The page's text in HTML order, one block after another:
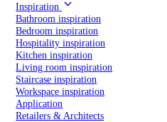
Inspiration
Bathroom inspiration
Bedroom inspiration
Hospitality inspiration
Kitchen inspiration
Living room inspiration
Staircase inspiration
Workspace inspiration
Application
Retailers & Architects